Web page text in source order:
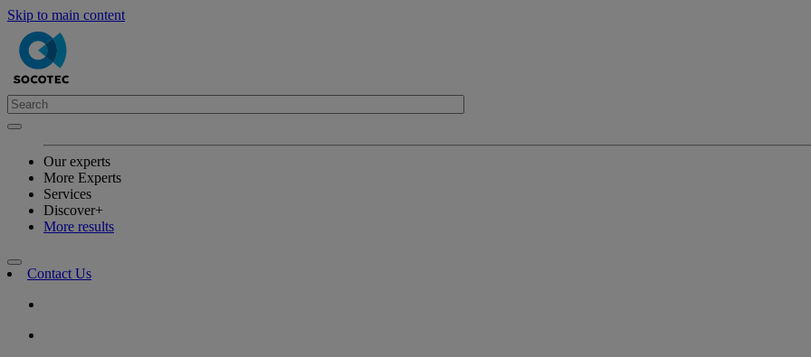
Skip to main content
Our experts
More Experts
Services
Discover+
More results
Contact Us